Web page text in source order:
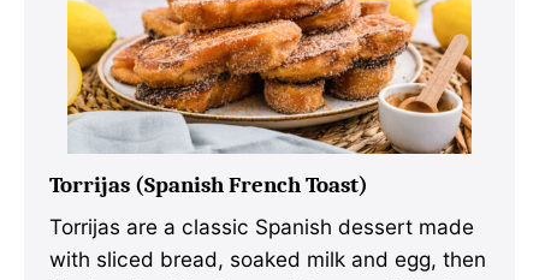
Torrijas (Spanish French Toast)
Torrijas are a classic Spanish dessert made
with sliced bread, soaked milk and egg, then